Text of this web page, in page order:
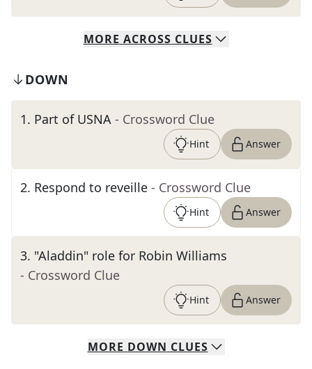
MORE ACROSS CLUES
DOWN
1. Part of USNA - Crossword Clue
Hint Answer
2. Respond to reveille - Crossword Clue
Hint Answer
3. "Aladdin" role for Robin Williams
- Crossword Clue
Hint Answer
MORE DOWN CLUES